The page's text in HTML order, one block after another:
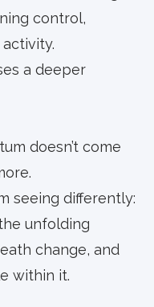
control,
a deeper
doesn’t come
seeing differently:
unfolding
change, and
within it.